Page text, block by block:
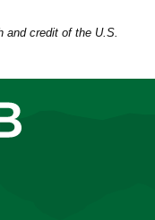
and credit of the U.S.